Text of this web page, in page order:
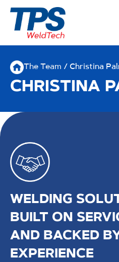
The Team / Christina
CHRISTINA
WELDING
BUILT ON
AND BACKED
EXPERIENCE